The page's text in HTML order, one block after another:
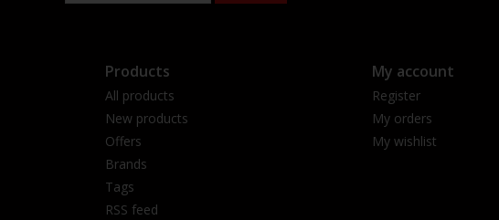
Products
All products
New products
Offers
Brands
Tags
RSS feed
My account
Register
My orders
My wishlist